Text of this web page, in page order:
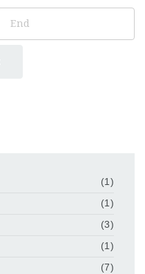
(1)
(1)
(3)
(1)
(7)